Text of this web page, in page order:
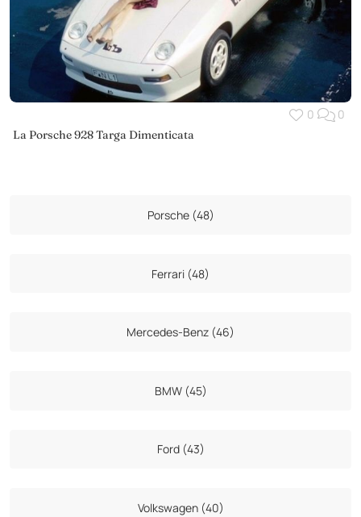
0 0
La Porsche 928 Targa Dimenticata
Porsche (48)
Ferrari (48)
Mercedes-Benz (46)
BMW (45)
Ford (43)
Volkswagen (40)